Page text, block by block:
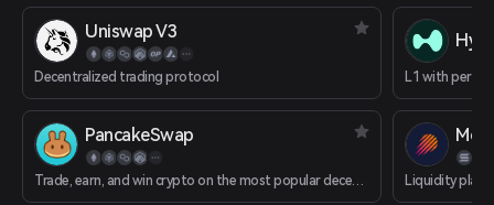
繁體中文
Português (Portugal)
Bahasa Indonesia
ภาษาไทย
العربية
Español
Português (Brasil)
Uniswap V3
Decentralized trading protocol
PancakeSwap
Trade, earn, and win crypto on the most popular decentralized platform in the galaxy. Liquidity